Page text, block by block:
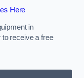
Here
in
to receive a free